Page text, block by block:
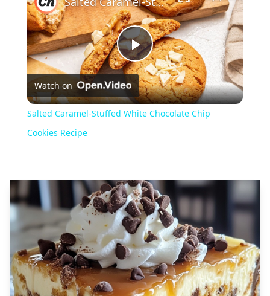
Play
Video
Watch on
Salted Caramel-Stuffed White Chocolate Chip
Cookies Recipe